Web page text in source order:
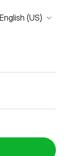
English (US)